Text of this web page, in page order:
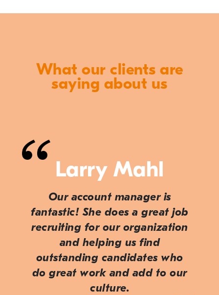
What our clients are
saying about us
Larry Mahl
Our account manager is
fantastic! She does a great job
recruiting for our organization
and helping us find
outstanding candidates who
do great work and add to our
culture.